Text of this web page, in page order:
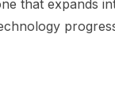
that expands